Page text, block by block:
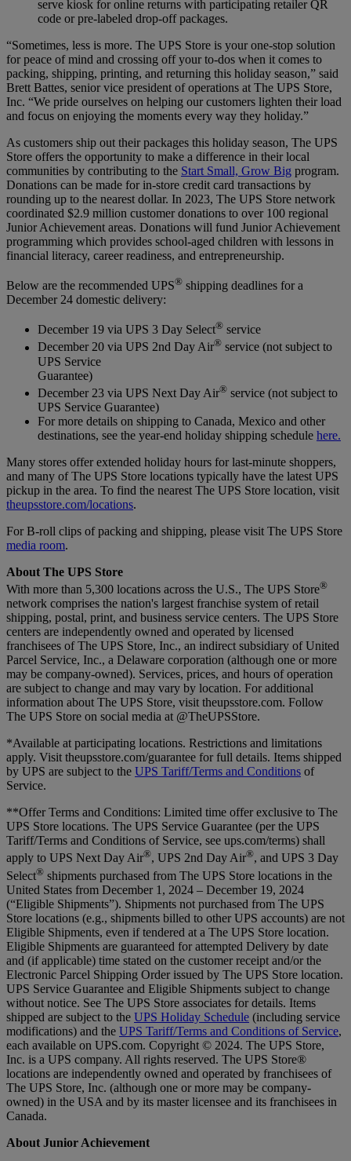
serve kiosk for online returns with participating retailer QR
code or pre-labeled drop-off packages.
“Sometimes, less is more. The UPS Store is your one-stop solution
for peace of mind and crossing off your to-dos when it comes to
packing, shipping, printing, and returning this holiday season,” said
Brett Battes, senior vice president of operations at The UPS Store,
Inc. “We pride ourselves on helping our customers lighten their load
and focus on enjoying the moments every way they holiday.”
As customers ship out their packages this holiday season, The UPS
Store offers the opportunity to make a difference in their local
communities by contributing to the Start Small, Grow Big program.
Donations can be made for in-store credit card transactions by
rounding up to the nearest dollar. In 2023, The UPS Store network
coordinated $2.9 million customer donations to over 100 regional
Junior Achievement areas. Donations will fund Junior Achievement
programming which provides school-aged children with lessons in
financial literacy, career readiness, and entrepreneurship.
Below are the recommended UPS® shipping deadlines for a
December 24 domestic delivery:
December 19 via UPS 3 Day Select® service
December 20 via UPS 2nd Day Air® service (not subject to
UPS Service
Guarantee)
December 23 via UPS Next Day Air® service (not subject to
UPS Service Guarantee)
For more details on shipping to Canada, Mexico and other
destinations, see the year-end holiday shipping schedule here.
Many stores offer extended holiday hours for last-minute shoppers,
and many of The UPS Store locations typically have the latest UPS
pickup in the area. To find the nearest The UPS Store location, visit
theupsstore.com/locations.
For B-roll clips of packing and shipping, please visit The UPS Store
media room.
About The UPS Store
With more than 5,300 locations across the U.S., The UPS Store®
network comprises the nation's largest franchise system of retail
shipping, postal, print, and business service centers. The UPS Store
centers are independently owned and operated by licensed
franchisees of The UPS Store, Inc., an indirect subsidiary of United
Parcel Service, Inc., a Delaware corporation (although one or more
may be company-owned). Services, prices, and hours of operation
are subject to change and may vary by location. For additional
information about The UPS Store, visit theupsstore.com. Follow
The UPS Store on social media at @TheUPSStore.
*Available at participating locations. Restrictions and limitations
apply. Visit theupsstore.com/guarantee for full details. Items shipped
by UPS are subject to the UPS Tariff/Terms and Conditions of
Service.
**Offer Terms and Conditions: Limited time offer exclusive to The
UPS Store locations. The UPS Service Guarantee (per the UPS
Tariff/Terms and Conditions of Service, see ups.com/terms) shall
apply to UPS Next Day Air®, UPS 2nd Day Air®, and UPS 3 Day
Select® shipments purchased from The UPS Store locations in the
United States from December 1, 2024 – December 19, 2024
(“Eligible Shipments”). Shipments not purchased from The UPS
Store locations (e.g., shipments billed to other UPS accounts) are not
Eligible Shipments, even if tendered at a The UPS Store location.
Eligible Shipments are guaranteed for attempted Delivery by date
and (if applicable) time stated on the customer receipt and/or the
Electronic Parcel Shipping Order issued by The UPS Store location.
UPS Service Guarantee and Eligible Shipments subject to change
without notice. See The UPS Store associates for details. Items
shipped are subject to the UPS Holiday Schedule (including service
modifications) and the UPS Tariff/Terms and Conditions of Service,
each available on UPS.com. Copyright © 2024. The UPS Store,
Inc. is a UPS company. All rights reserved. The UPS Store®
locations are independently owned and operated by franchisees of
The UPS Store, Inc. (although one or more may be company-
owned) in the USA and by its master licensee and its franchisees in
Canada.
About Junior Achievement